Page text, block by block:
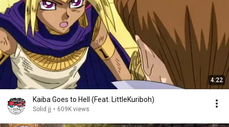
4:22
Kaiba Goes to Hell (Feat. LittleKuriboh)
Solid jj • 609K views